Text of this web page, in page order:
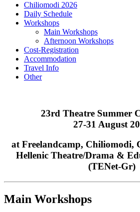
Chiliomodi 2026
Daily Schedule
Workshops
Main Workshops
Afternoon Workshops
Cost-Registration
Accommodation
Travel Info
Other
23rd Theatre Summer
27-31 August
at Freelandcamp, Chiliomodi,
Hellenic Theatre/Drama &
(TENet-Gr)
Main Workshops